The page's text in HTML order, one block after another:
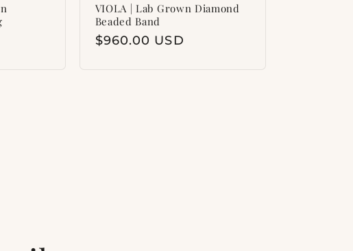
VIOLA | Lab Grown Diamond
Beaded Band
Regular
$960.00 USD